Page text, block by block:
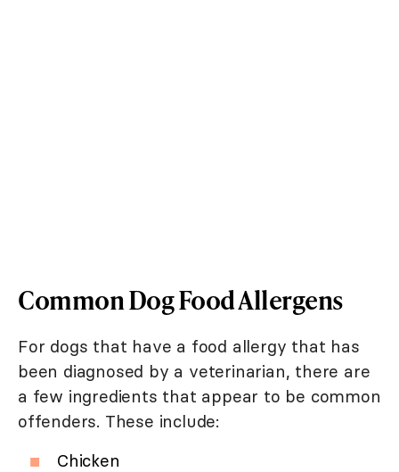
Common Dog Food Allergens
For dogs that have a food allergy that has
been diagnosed by a veterinarian, there are
a few ingredients that appear to be common
offenders. These include:
Chicken